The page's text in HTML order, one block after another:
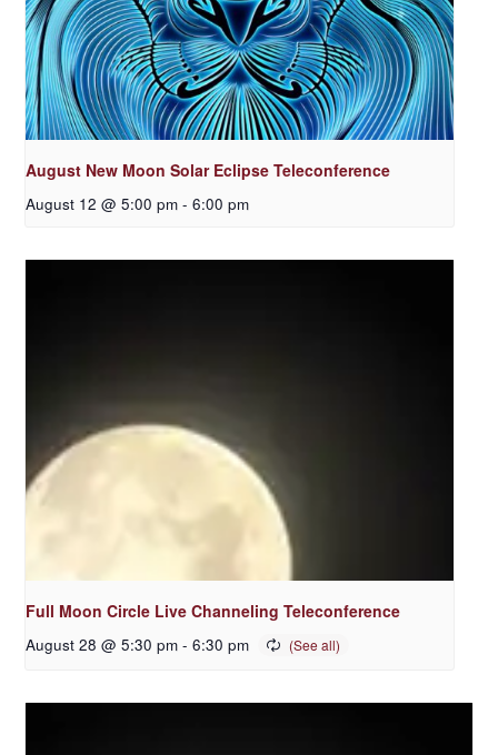
August New Moon Solar Eclipse Teleconference
August 12 @ 5:00 pm - 6:00 pm
Full Moon Circle Live Channeling Teleconference
August 28 @ 5:30 pm - 6:30 pm